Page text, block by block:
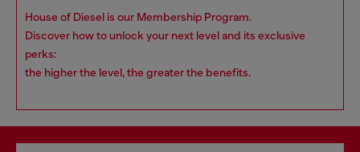
House of Diesel is our Membership Program.
Discover how to unlock your next level and its exclusive
perks:
the higher the level, the greater the benefits.